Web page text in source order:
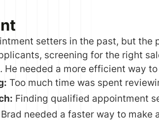
setters in the past, but
screening for the right
He needed a more efficient way
Too much time was spent
Finding qualified appointment
Brad needed a faster way to